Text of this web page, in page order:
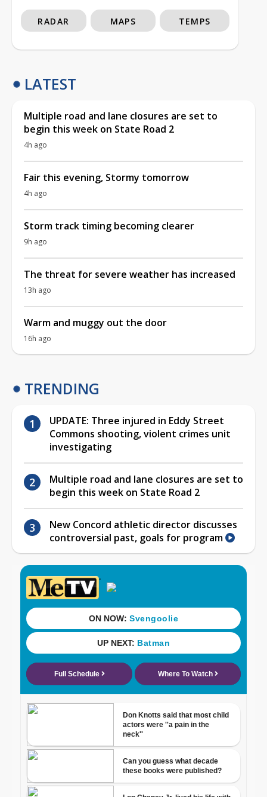
RADAR MAPS TEMPS
LATEST
Multiple road and lane closures are set to
begin this week on State Road 2
4h ago
Fair this evening, Stormy tomorrow
4h ago
Storm track timing becoming clearer
9h ago
The threat for severe weather has increased
13h ago
Warm and muggy out the door
16h ago
TRENDING
UPDATE: Three injured in Eddy Street
Commons shooting, violent crimes unit
investigating
Multiple road and lane closures are set to
begin this week on State Road 2
New Concord athletic director discusses
controversial past, goals for program